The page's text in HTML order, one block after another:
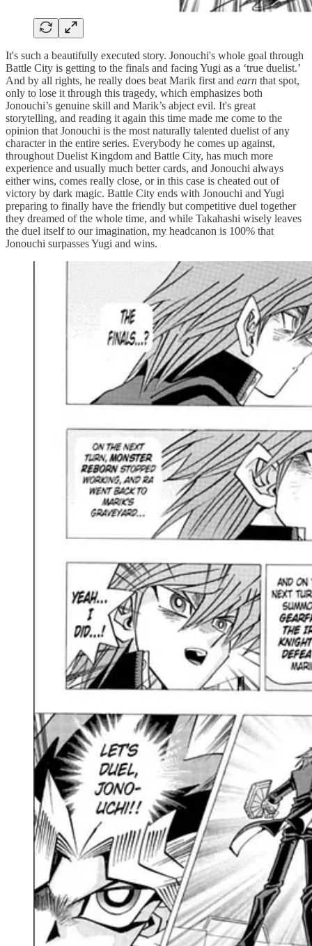
It's such a beautifully executed story. Jonouchi's whole goal through
Battle City is getting to the finals and facing Yugi as a ‘true duelist.’
And by all rights, he really does beat Marik first and earn that spot,
only to lose it through this tragedy, which emphasizes both
Jonouchi’s genuine skill and Marik’s abject evil. It's great
storytelling, and reading it again this time made me come to the
opinion that Jonouchi is the most naturally talented duelist of any
character in the entire series. Everybody he comes up against,
throughout Duelist Kingdom and Battle City, has much more
experience and usually much better cards, and Jonouchi always
either wins, comes really close, or in this case is cheated out of
victory by dark magic. Battle City ends with Jonouchi and Yugi
preparing to finally have the friendly but competitive duel together
they dreamed of the whole time, and while Takahashi wisely leaves
the duel itself to our imagination, my headcanon is 100% that
Jonouchi surpasses Yugi and wins.